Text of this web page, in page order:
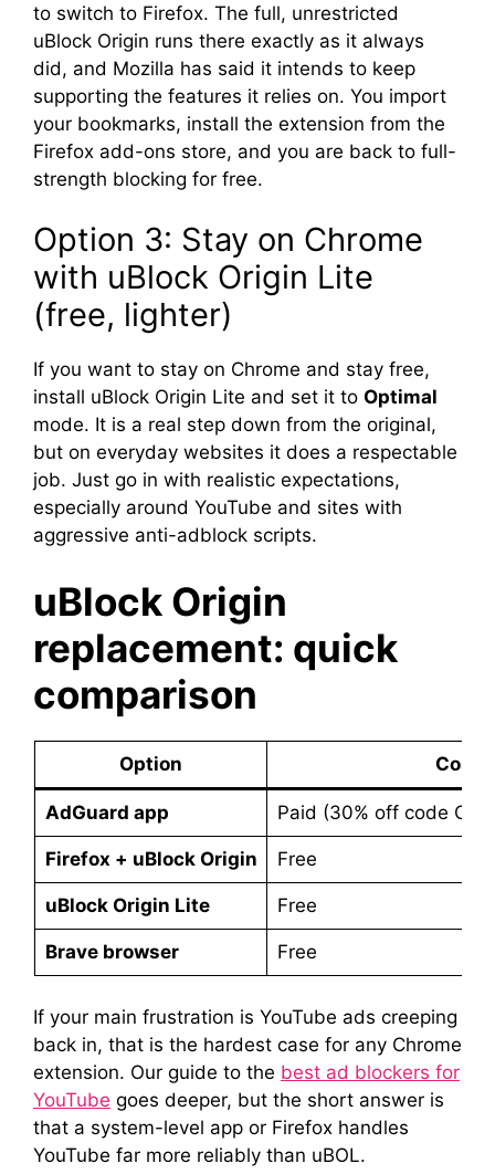
to switch to Firefox. The full, unrestricted
uBlock Origin runs there exactly as it always
did, and Mozilla has said it intends to keep
supporting the features it relies on. You import
your bookmarks, install the extension from the
Firefox add-ons store, and you are back to full-
strength blocking for free.
Option 3: Stay on Chrome
with uBlock Origin Lite
(free, lighter)
If you want to stay on Chrome and stay free,
install uBlock Origin Lite and set it to Optimal
mode. It is a real step down from the original,
but on everyday websites it does a respectable
job. Just go in with realistic expectations,
especially around YouTube and sites with
aggressive anti-adblock scripts.
uBlock Origin
replacement: quick
comparison
Option Cost
AdGuard app Paid (30% off code
Firefox + uBlock Origin Free
uBlock Origin Lite Free
Brave browser Free
If your main frustration is YouTube ads creeping
back in, that is the hardest case for any Chrome
extension. Our guide to the best ad blockers for
YouTube goes deeper, but the short answer is
that a system-level app or Firefox handles
YouTube far more reliably than uBOL.